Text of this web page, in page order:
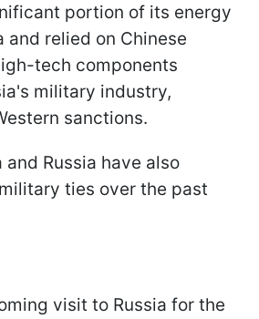
portion of its energy
and relied on Chinese
tech components
military industry,
sanctions.
and Russia have also
ties over the past
visit to Russia for the